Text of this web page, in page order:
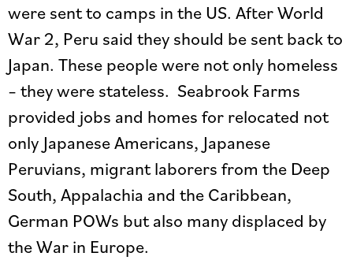
were sent to camps in the US. After World
War 2, Peru said they should be sent back to
Japan. These people were not only homeless
– they were stateless. Seabrook Farms
provided jobs and homes for relocated not
only Japanese Americans, Japanese
Peruvians, migrant laborers from the Deep
South, Appalachia and the Caribbean,
German POWs but also many displaced by
the War in Europe.